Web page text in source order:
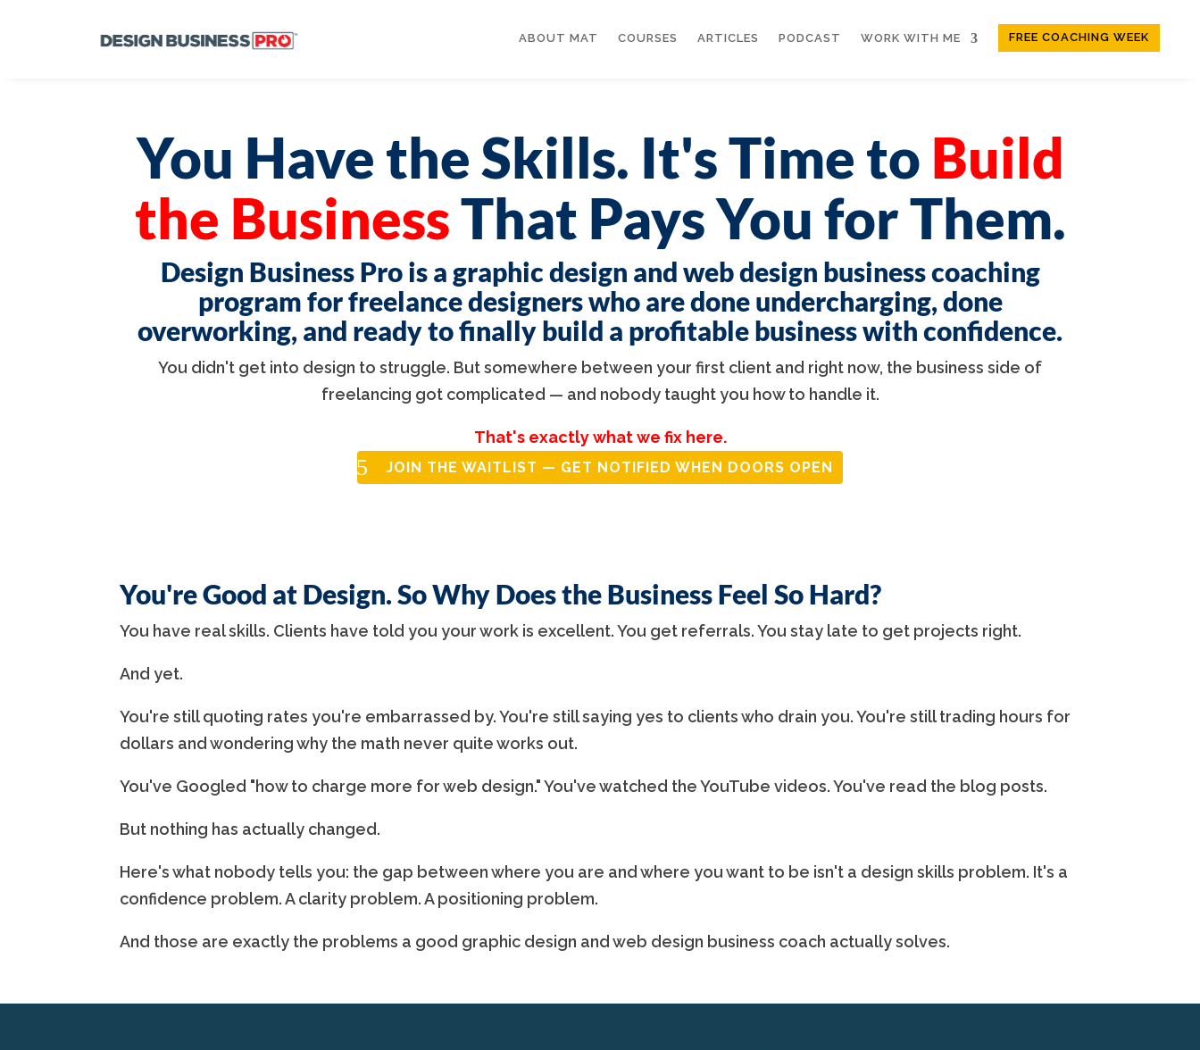
ABOUT MAT COURSES ARTICLES PODCAST WORK WITH ME FREE COACHING WEEK
You Have the Skills. It's Time to Build
the BusinessThat Pays You for Them.
Design Business Pro is a graphic design and web design business coaching
program for freelance designers who are done undercharging, done
overworking, and ready to finally build a profitable business with confidence.
You didn't get into design to struggle. But somewhere between your first client and right now, the business side of
freelancing got complicated — and nobody taught you how to handle it.
That's exactly what we fix here.
JOIN THE WAITLIST — GET NOTIFIED WHEN DOORS OPEN
You're Good at Design. So Why Does the Business Feel So Hard?
You have real skills. Clients have told you your work is excellent. You get referrals. You stay late to get projects right.
And yet.
You're still quoting rates you're embarrassed by. You're still saying yes to clients who drain you. You're still trading hours for
dollars and wondering why the math never quite works out.
You've Googled "how to charge more for web design." You've watched the YouTube videos. You've read the blog posts.
But nothing has actually changed.
Here's what nobody tells you: the gap between where you are and where you want to be isn't a design skills problem. It's a
confidence problem. A clarity problem. A positioning problem.
And those are exactly the problems a good graphic design and web design business coach actually solves.